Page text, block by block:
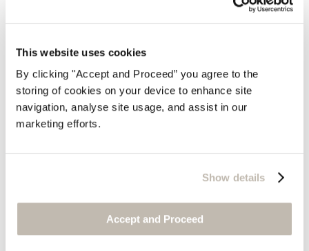
This website uses cookies
By clicking "Accept and Proceed” you agree to the
storing of cookies on your device to enhance site
navigation, analyse site usage, and assist in our
marketing efforts.
Show details
Accept and Proceed